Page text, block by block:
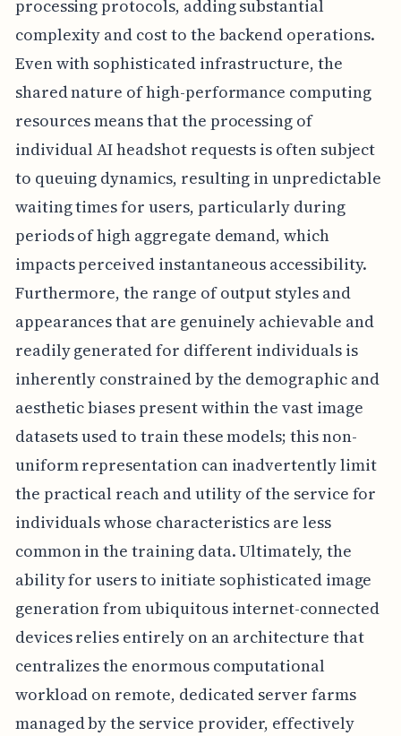
processing protocols, adding substantial
complexity and cost to the backend operations.
Even with sophisticated infrastructure, the
shared nature of high-performance computing
resources means that the processing of
individual AI headshot requests is often subject
to queuing dynamics, resulting in unpredictable
waiting times for users, particularly during
periods of high aggregate demand, which
impacts perceived instantaneous accessibility.
Furthermore, the range of output styles and
appearances that are genuinely achievable and
readily generated for different individuals is
inherently constrained by the demographic and
aesthetic biases present within the vast image
datasets used to train these models; this non-
uniform representation can inadvertently limit
the practical reach and utility of the service for
individuals whose characteristics are less
common in the training data. Ultimately, the
ability for users to initiate sophisticated image
generation from ubiquitous internet-connected
devices relies entirely on an architecture that
centralizes the enormous computational
workload on remote, dedicated server farms
managed by the service provider, effectively